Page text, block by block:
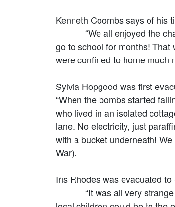
Kenneth Coombs says of his
“We all enjoyed the
go to school for months!
were confined to home much
Sylvia Hopgood was first
“When the bombs started
who lived in an isolated
lane. No electricity, just
with a bucket underneath!
War).
Iris Rhodes was evacuated
“It was all very strange to